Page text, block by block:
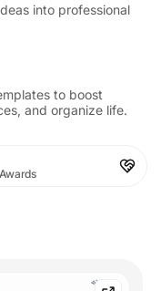
into professional
to boost
and organize life.